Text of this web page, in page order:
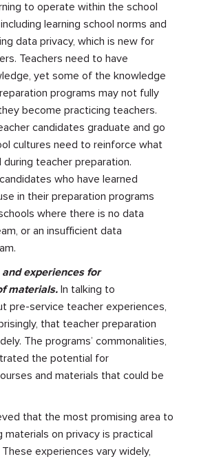
to operate within the school
learning school norms and
data privacy, which is new for
Teachers need to have
yet some of the knowledge
programs may not fully
become practicing teachers.
candidates graduate and go
cultures need to reinforce what
teacher preparation.
who have learned
in their preparation programs
where there is no data
or an insufficient data
experiences for
materials. In talking to
pre-service teacher experiences,
that teacher preparation
The programs’ commonalities,
the potential for
and materials that could be
that the most promising area to
materials on privacy is practical
experiences vary widely,